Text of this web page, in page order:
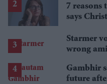
7 reasons
says
Starmer
wrong
Gambhir
future